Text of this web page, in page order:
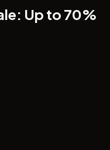
Up to 70%